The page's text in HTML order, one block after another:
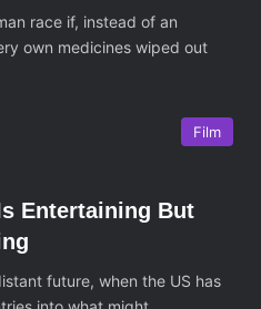
race if, instead of an
own medicines wiped out
Film
Entertaining But
future, when the US has